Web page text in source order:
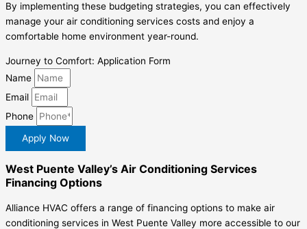
By implementing these budgeting strategies, you can effectively
manage your air conditioning services costs and enjoy a
comfortable home environment year-round.
Journey to Comfort: Application Form
Name
Email
Phone
Apply Now
West Puente Valley’s Air Conditioning Services
Financing Options
Alliance HVAC offers a range of financing options to make air
conditioning services in West Puente Valley more accessible to our